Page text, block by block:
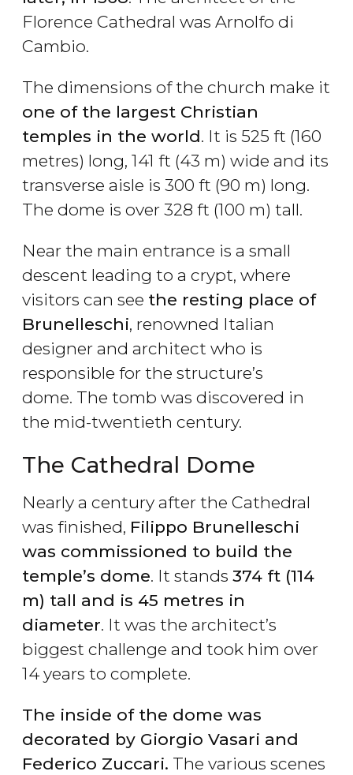
Florence Cathedral was Arnolfo di
Cambio.
The dimensions of the church make it
one of the largest Christian
temples in the world. It is 525 ft (160
metres) long, 141 ft (43 m) wide and its
transverse aisle is 300 ft (90 m) long.
The dome is over 328 ft (100 m) tall.
Near the main entrance is a small
descent leading to a crypt, where
visitors can see the resting place of
Brunelleschi, renowned Italian
designer and architect who is
responsible for the structure’s
dome. The tomb was discovered in
the mid-twentieth century.
The Cathedral Dome
Nearly a century after the Cathedral
was finished, Filippo Brunelleschi
was commissioned to build the
temple’s dome. It stands 374 ft (114
m) tall and is 45 metres in
diameter. It was the architect’s
biggest challenge and took him over
14 years to complete.
The inside of the dome was
decorated by Giorgio Vasari and
Federico Zuccari. The various scenes